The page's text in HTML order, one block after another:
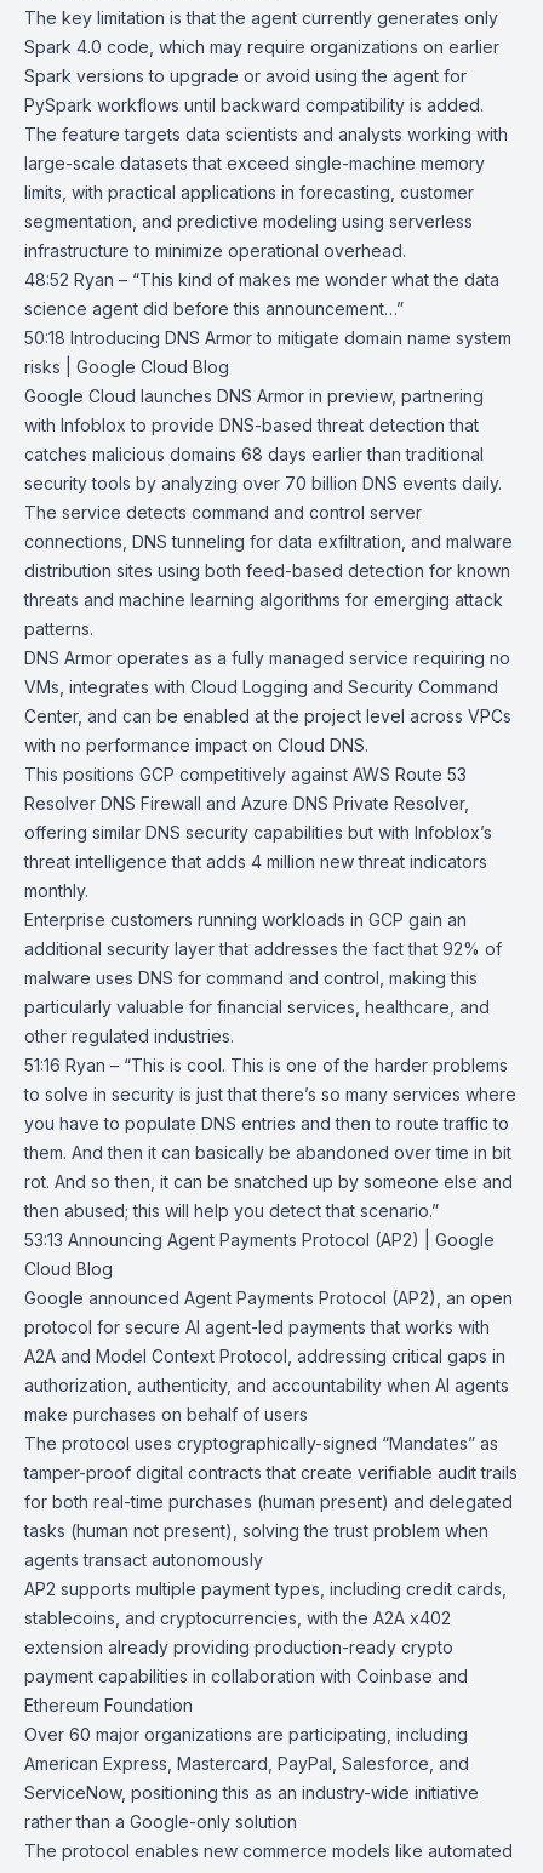
The key limitation is that the agent currently generates only
Spark 4.0 code, which may require organizations on earlier
Spark versions to upgrade or avoid using the agent for
PySpark workflows until backward compatibility is added.
The feature targets data scientists and analysts working with
large-scale datasets that exceed single-machine memory
limits, with practical applications in forecasting, customer
segmentation, and predictive modeling using serverless
infrastructure to minimize operational overhead.
48:52 Ryan – “This kind of makes me wonder what the data
science agent did before this announcement…”
50:18 Introducing DNS Armor to mitigate domain name system
risks | Google Cloud Blog
Google Cloud launches DNS Armor in preview, partnering
with Infoblox to provide DNS-based threat detection that
catches malicious domains 68 days earlier than traditional
security tools by analyzing over 70 billion DNS events daily.
The service detects command and control server
connections, DNS tunneling for data exfiltration, and malware
distribution sites using both feed-based detection for known
threats and machine learning algorithms for emerging attack
patterns.
DNS Armor operates as a fully managed service requiring no
VMs, integrates with Cloud Logging and Security Command
Center, and can be enabled at the project level across VPCs
with no performance impact on Cloud DNS.
This positions GCP competitively against AWS Route 53
Resolver DNS Firewall and Azure DNS Private Resolver,
offering similar DNS security capabilities but with Infoblox’s
threat intelligence that adds 4 million new threat indicators
monthly.
Enterprise customers running workloads in GCP gain an
additional security layer that addresses the fact that 92% of
malware uses DNS for command and control, making this
particularly valuable for financial services, healthcare, and
other regulated industries.
51:16 Ryan – “This is cool. This is one of the harder problems
to solve in security is just that there’s so many services where
you have to populate DNS entries and then to route traffic to
them. And then it can basically be abandoned over time in bit
rot. And so then, it can be snatched up by someone else and
then abused; this will help you detect that scenario.”
53:13 Announcing Agent Payments Protocol (AP2) | Google
Cloud Blog
Google announced Agent Payments Protocol (AP2) , an open
protocol for secure AI agent-led payments that works with
A2A and Model Context Protocol , addressing critical gaps in
authorization, authenticity, and accountability when AI agents
make purchases on behalf of users
The protocol uses cryptographically-signed “Mandates” as
tamper-proof digital contracts that create verifiable audit trails
for both real-time purchases (human present) and delegated
tasks (human not present), solving the trust problem when
agents transact autonomously
AP2 supports multiple payment types, including credit cards,
stablecoins, and cryptocurrencies, with the A2A x402
extension already providing production-ready crypto
payment capabilities in collaboration with Coinbase and
Ethereum Foundation
Over 60 major organizations are participating, including
American Express, Mastercard, PayPal, Salesforce, and
ServiceNow, positioning this as an industry-wide initiative
rather than a Google-only solution
The protocol enables new commerce models like automated